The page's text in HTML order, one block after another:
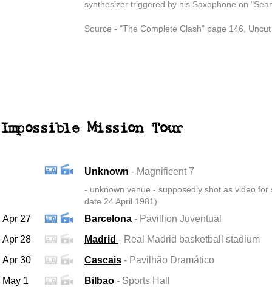
synthesizer triggered by his Saxophone on
Source - "The Complete Clash" page 146,
Impossible Mission Tour
Unknown - Magnificent 7
- unknown venue - supposedly shot as video for
date 24 April 1981)
Apr 27 Barcelona - Pavillion Juventual
Apr 28
Madrid - Real Madrid basketball stadium
Apr 30
Cascais - Pavilhão Dramático
May 1
Bilbao - Sports Hall